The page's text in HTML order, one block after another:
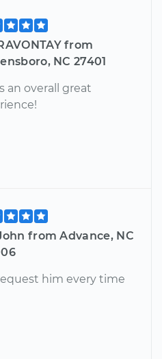
from
NC 27401
an overall great
from Advance, NC
him every time